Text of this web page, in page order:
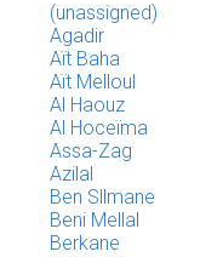
(unassigned)
Agadir
Aït Baha
Aït Melloul
Al Haouz
Al Hoceïma
Assa-Zag
Azilal
Ben Sllmane
Beni Mellal
Berkane